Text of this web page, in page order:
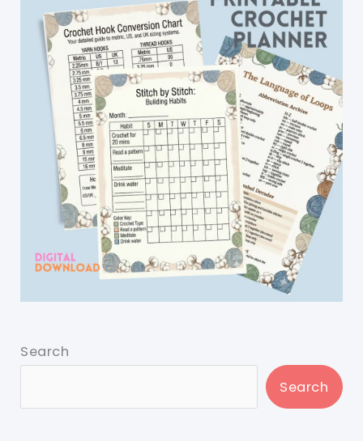
Search
Search